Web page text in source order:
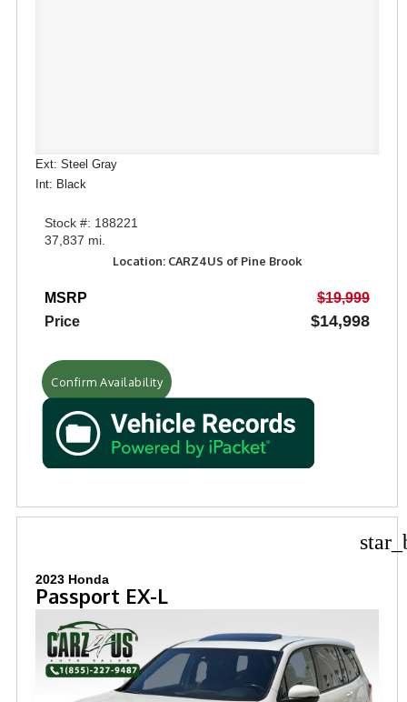
Ext: Steel Gray
Int: Black
Stock #: 188221
37,837 mi.
Location: CARZ4US of Pine Brook
MSRP
$19,999
Price
$14,998
Confirm Availability
2023 Honda
Passport EX-L